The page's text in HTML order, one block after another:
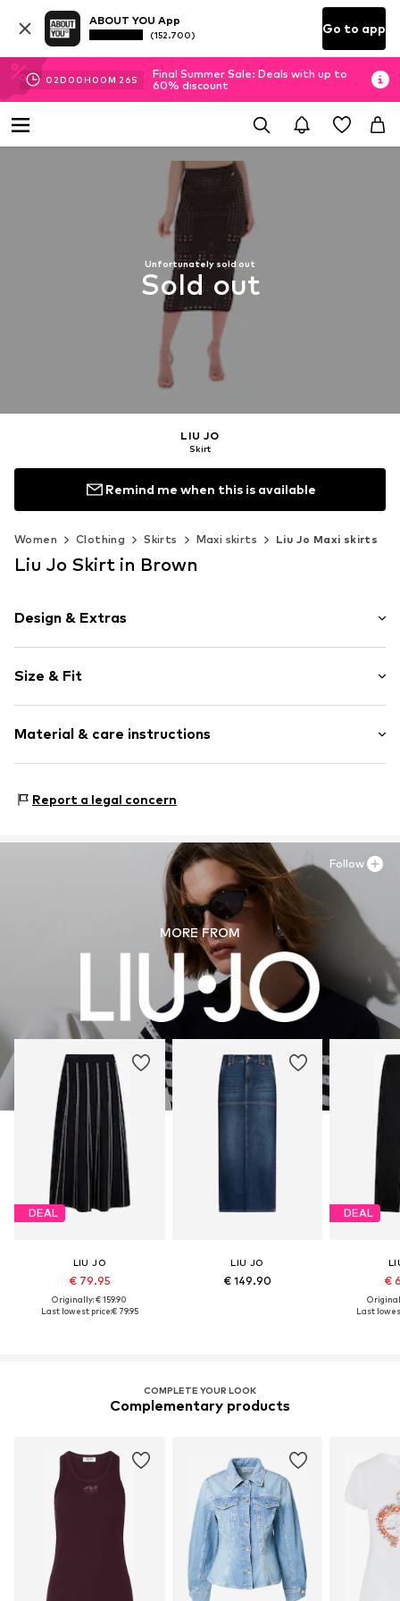
ABOUT YOU App
(152.700) Go to app
02D 00H 00M 25S
Final Summer Sale: Deals with up to
60% discount
Unfortunately sold out
Sold out
LIU JO
Skirt
Remind me when this is available
Women Clothing Skirts Maxi skirts Liu Jo Maxi skirts
Liu Jo Skirt in Brown
Design & Extras
A-line skirt
Size & Fit
Style fit: Normal fit
Material & care instructions
Report a legal concern
MORE FROM
DEAL
LIU JO
€ 79.95
Originally: € 159.90
Last lowest price:€ 79.95
LIU JO
€ 149.90
DEAL
€
Last
Follow
COMPLETE YOUR LOOK
Complementary products